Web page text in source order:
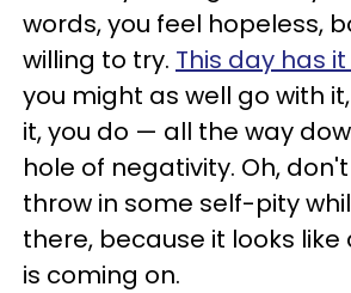
words, you feel hopeless,
willing to try. This day has
you might as well go with
it, you do — all the way
hole of negativity. Oh,
throw in some self-pity
there, because it looks
is coming on.